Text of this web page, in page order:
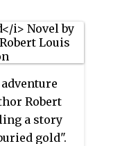
Robert
a story
gold".